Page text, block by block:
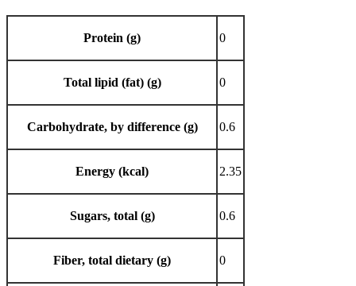
Protein (g) 0
Total lipid (fat) (g) 0
Carbohydrate, by difference (g) 0.6
Energy (kcal) 2.35
Sugars, total (g) 0.6
Fiber, total dietary (g) 0